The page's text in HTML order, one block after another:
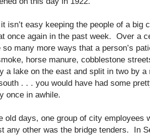
isn’t easy keeping the people of a big
once again in the past week. Over a
so many more ways that a person’s
horse manure, cobblestone
a lake on the east and split in two by a
. . . you would have had some
once in awhile.
old days, one group of city employees
any other was the bridge tenders.
In